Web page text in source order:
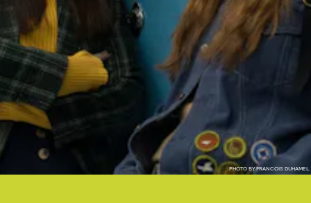
PHOTO BY FRANCOIS DUHAMEL